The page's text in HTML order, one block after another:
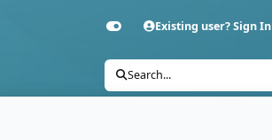
CustomizerExisting user? Sign In
Search...